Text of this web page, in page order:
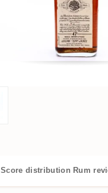
Score distribution Rum